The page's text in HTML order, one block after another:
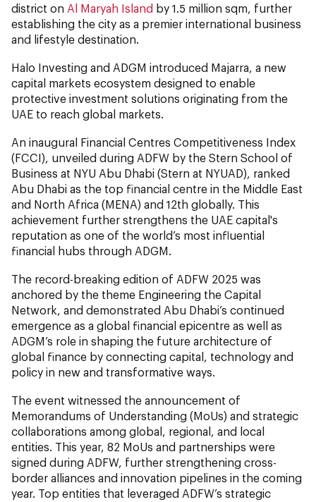
district on Al Maryah Island by 1.5 million sqm, further
establishing the city as a premier international business
and lifestyle destination.
Halo Investing and ADGM introduced Majarra, a new
capital markets ecosystem designed to enable
protective investment solutions originating from the
UAE to reach global markets.
An inaugural Financial Centres Competitiveness Index
(FCCI), unveiled during ADFW by the Stern School of
Business at NYU Abu Dhabi (Stern at NYUAD), ranked
Abu Dhabi as the top financial centre in the Middle East
and North Africa (MENA) and 12th globally. This
achievement further strengthens the UAE capital's
reputation as one of the world’s most influential
financial hubs through ADGM.
The record-breaking edition of ADFW 2025 was
anchored by the theme Engineering the Capital
Network and demonstrated Abu Dhabi’s continued
emergence as a global financial epicentre as well as
ADGM’s role in shaping the future architecture of
global finance by connecting capital, technology and
policy in new and transformative ways.
The event witnessed the announcement of
Memorandums of Understanding (MoUs) and strategic
collaborations among global, regional, and local
entities. This year, 82 MoUs and partnerships were
signed during ADFW, further strengthening cross-
border alliances and innovation pipelines in the coming
year. Top entities that leveraged ADFW’s strategic